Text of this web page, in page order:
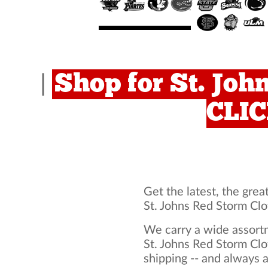
Shop for St.
Get the latest, the
St. Johns Red Storm
We carry a wide
St. Johns Red Storm
shipping -- and always